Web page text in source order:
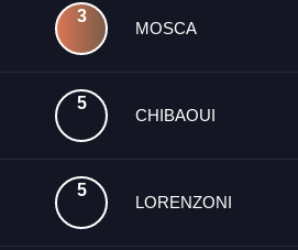
3
MOSCA
5
CHIBAOUI
5
LORENZONI